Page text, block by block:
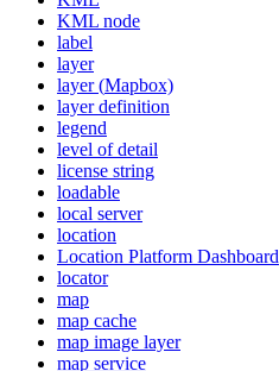
KML node
label
layer
layer (Mapbox)
layer definition
legend
level of detail
license string
loadable
local server
location
Location Platform Dashboard
locator
map
map cache
map image layer
map service